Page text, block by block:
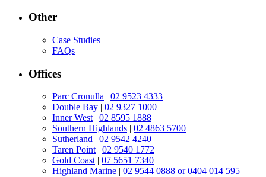
Other
Case Studies
FAQs
Offices
Parc Cronulla
02 9523 4333
Double Bay
02 9327 1000
Inner West| 02 8595 1888
Southern Highlands
02 4863 5700
Sutherland
02 9542 4240
Taren Point| 02 9540 1772
Gold Coast| 07 5651 7340
Highland Marine
02 9544 0888 or 0404 014 595